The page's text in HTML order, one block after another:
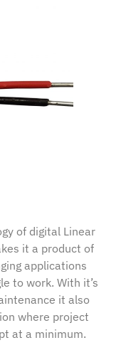
of digital Linear
it a product of
applications
to work. With it’s
it also
where project
at a minimum.